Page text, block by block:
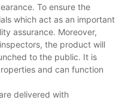
To ensure the
which act as an important
assurance. Moreover,
the product will
to the public. It is
and can function
delivered with